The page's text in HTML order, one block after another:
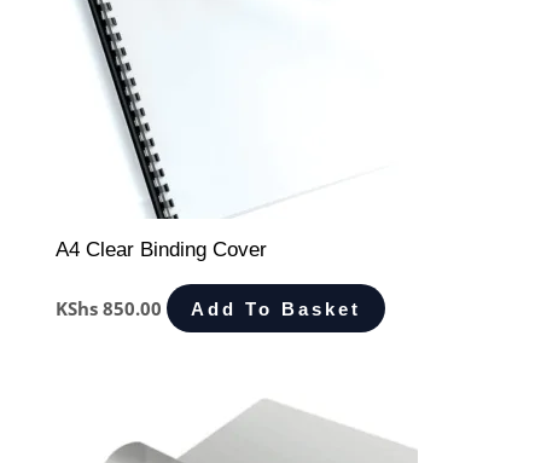
A4 Clear Binding Cover
KShs 850.00 Add To Basket